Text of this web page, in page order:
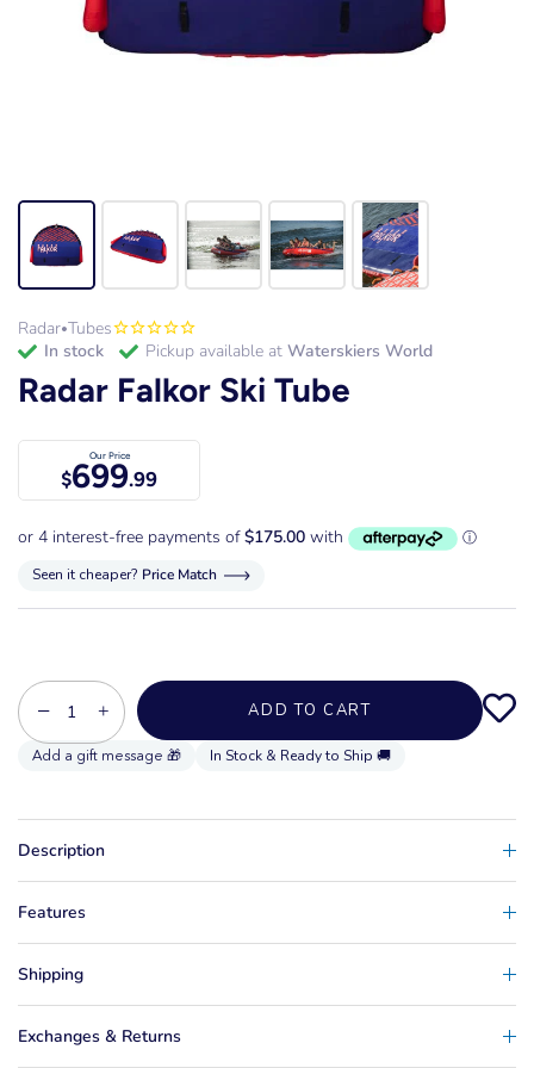
Radar•Tubes
in stock
Pickup available at Waterskiers World
Radar Falkor Ski Tube
Our Price
$699.99
Seen it cheaper? Price Match
− + ADD TO CART
In Stock & Ready to Ship 🚚
Description
Features
Shipping
Exchanges & Returns